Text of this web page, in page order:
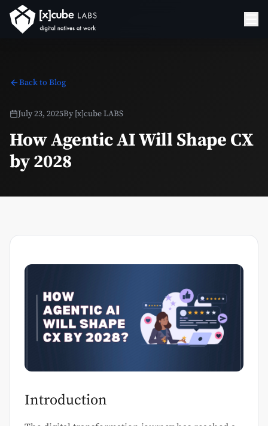
Back to Blog
July 23, 2025By [x]cube LABS
How Agentic AI Will Shape CX
by 2028
Introduction